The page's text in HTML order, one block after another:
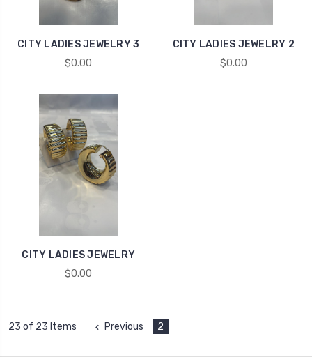
CITY LADIES JEWELRY 3
$0.00
CITY LADIES JEWELRY 2
$0.00
CITY LADIES JEWELRY
$0.00
23 of 23 Items Previous 2